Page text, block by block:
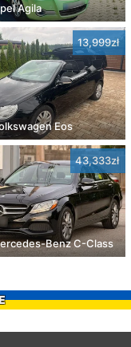
Agila
13,999zł
Eos
43,333zł
Benz C-Class